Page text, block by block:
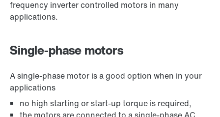
frequency inverter controlled motors in many
applications.
Single-phase motors
A single-phase motor is a good option when in your
applications
no high starting or start-up torque is required,